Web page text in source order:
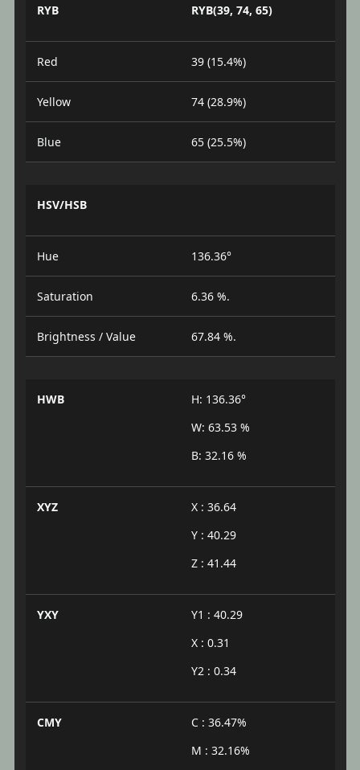
RYB RYB(39, 74, 65)
Red 39 (15.4%)
Yellow 74 (28.9%)
Blue 65 (25.5%)
HSV/HSB
Hue 136.36°
Saturation 6.36 %.
Brightness / Value 67.84 %.
HWB
H: 136.36°
W: 63.53 %
B: 32.16 %
XYZ
X : 36.64
Y : 40.29
Z : 41.44
YXY
Y1 : 40.29
X : 0.31
Y2 : 0.34
CMY
C : 36.47%
M : 32.16%